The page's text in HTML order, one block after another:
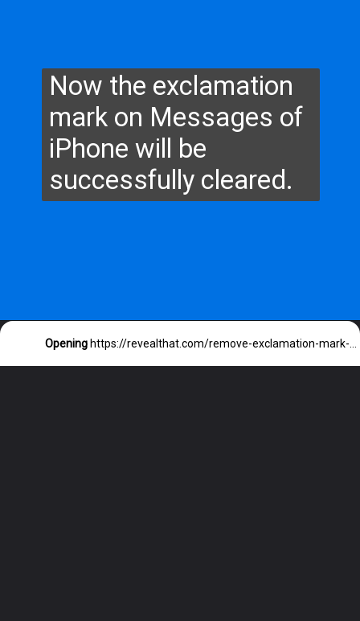
Now the exclamation
mark on Messages of
iPhone will be
successfully cleared.
Opening